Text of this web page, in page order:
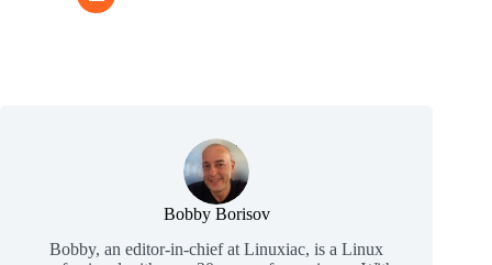
Bobby Borisov
Bobby, an editor-in-chief at Linuxiac, is a Linux